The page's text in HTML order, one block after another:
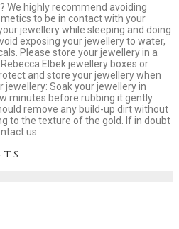
We highly recommend avoiding
to be in contact with your
jewellery while sleeping and doing
exposing your jewellery to water,
Please store your jewellery in a
Elbek jewellery boxes or
and store your jewellery when
jewellery: Soak your jewellery in
minutes before rubbing it gently
remove any build-up dirt without
to the texture of the gold. If in doubt
us.